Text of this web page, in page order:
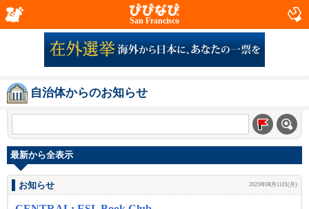
San Francisco
自治体からのお知らせ
最新から全表示
お知らせ 2025年08月11日(月)